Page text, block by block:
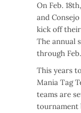
On Feb.
and
kick off
The annual
through
This years
Mania Tag
teams are
tournament